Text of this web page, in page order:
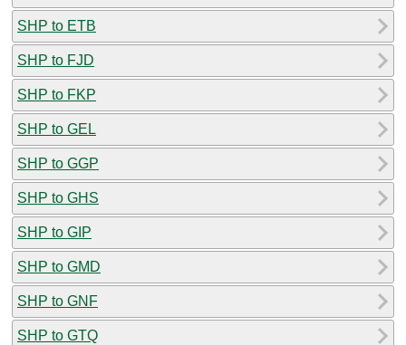
SHP to ETB
SHP to FJD
SHP to FKP
SHP to GEL
SHP to GGP
SHP to GHS
SHP to GIP
SHP to GMD
SHP to GNF
SHP to GTQ